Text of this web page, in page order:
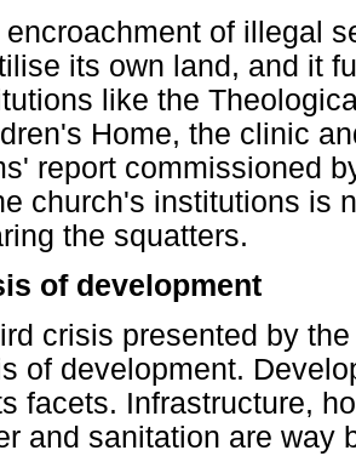
encroachment of illegal
its own land, and it
like the
Home, the clinic
report commissioned
church's institutions is
the squatters.
of development
crisis presented by
of development.
facets. Infrastructure,
and sanitation are way